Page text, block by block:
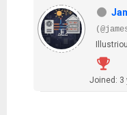
Joined: 3